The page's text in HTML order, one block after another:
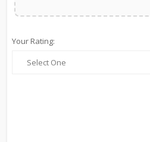
Your Rating: